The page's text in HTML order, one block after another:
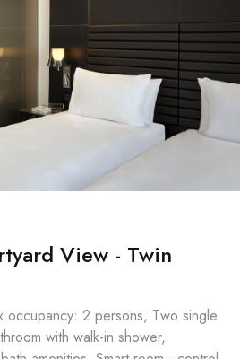
View - Twin
occupancy: 2 persons, Two single
with walk-in shower,